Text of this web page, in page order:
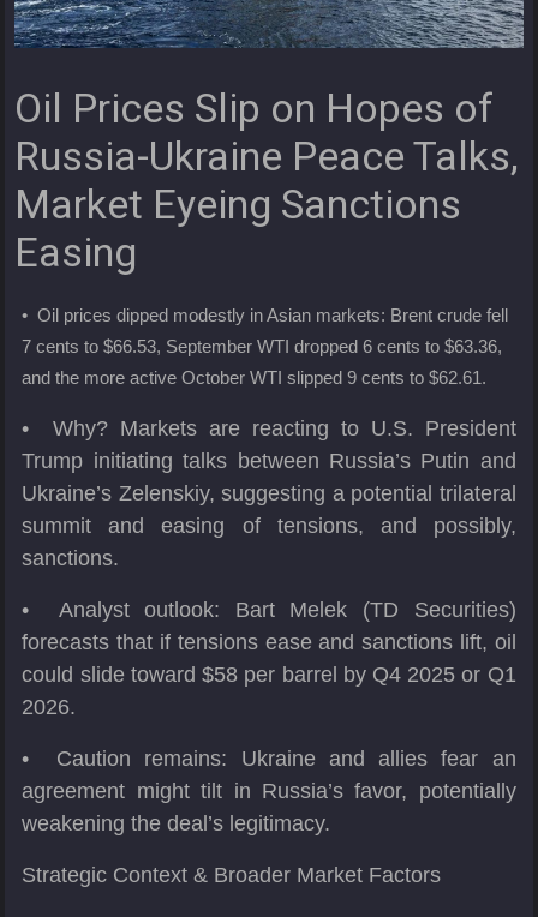
Oil Prices Slip on Hopes of
Russia-Ukraine Peace Talks,
Market Eyeing Sanctions
Easing
• Oil prices dipped modestly in Asian markets: Brent crude fell
7 cents to $66.53, September WTI dropped 6 cents to $63.36,
and the more active October WTI slipped 9 cents to $62.61.
• Why? Markets are reacting to U.S. President
Trump initiating talks between Russia’s Putin and
Ukraine’s Zelenskiy, suggesting a potential trilateral
summit and easing of tensions, and possibly,
sanctions.
• Analyst outlook: Bart Melek (TD Securities)
forecasts that if tensions ease and sanctions lift, oil
could slide toward $58 per barrel by Q4 2025 or Q1
2026.
• Caution remains: Ukraine and allies fear an
agreement might tilt in Russia’s favor, potentially
weakening the deal’s legitimacy.
Strategic Context & Broader Market Factors